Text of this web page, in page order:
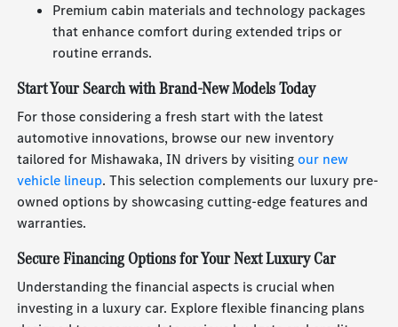
Premium cabin materials and technology packages
that enhance comfort during extended trips or
routine errands.
Start Your Search with Brand-New Models Today
For those considering a fresh start with the latest
automotive innovations, browse our new inventory
tailored for Mishawaka, IN drivers by visitingour new
vehicle lineup. This selection complements our luxury pre-
owned options by showcasing cutting-edge features and
warranties.
Secure Financing Options for Your Next Luxury Car
Understanding the financial aspects is crucial when
investing in a luxury car. Explore flexible financing plans